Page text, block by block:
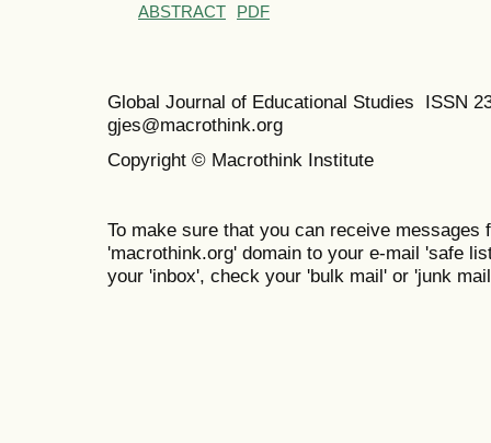
ABSTRACT PDF
Global Journal of Educational Studies ISSN
gjes@macrothink.org
Copyright © Macrothink Institute
To make sure that you can receive messages
'macrothink.org' domain to your e-mail 'safe
your 'inbox', check your 'bulk mail' or 'junk